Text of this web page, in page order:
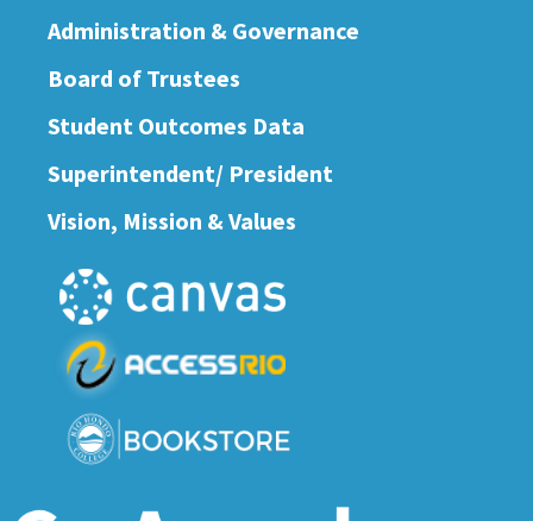
Administration & Governance
Board of Trustees
Student Outcomes Data
Superintendent/ President
Vision, Mission & Values